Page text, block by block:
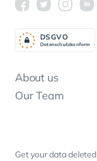
About us
Our Team
Get your data deleted
Datenschutzkonform
DSGVO